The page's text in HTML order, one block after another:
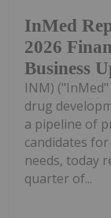
InMed
2026
Business
INM)
drug
a pipeline of
candidates
needs, today
quarter of...